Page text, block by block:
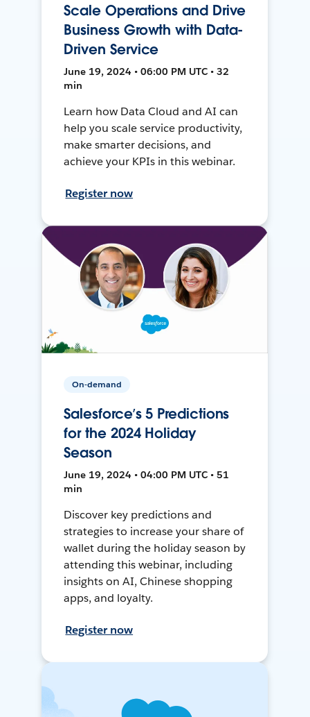
Scale Operations and Drive
Business Growth with Data-
Driven Service
June 19, 2024 • 06:00 PM UTC • 32
min
Learn how Data Cloud and AI can
help you scale service productivity,
make smarter decisions, and
achieve your KPIs in this webinar.
Register now
On-demand
Salesforce’s 5 Predictions
for the 2024 Holiday
Season
June 19, 2024 • 04:00 PM UTC • 51
min
Discover key predictions and
strategies to increase your share of
wallet during the holiday season by
attending this webinar, including
insights on AI, Chinese shopping
apps, and loyalty.
Register now